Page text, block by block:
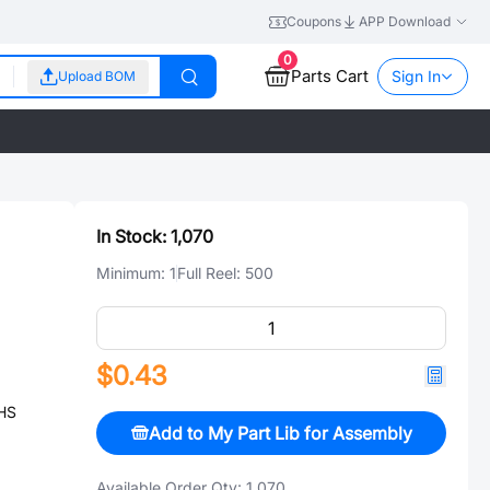
Coupons APP Download
Upload BOM
0
Parts Cart Sign In
In Stock: 1,070
Minimum: 1Full Reel: 500
$0.43
Add to My Part Lib for Assembly